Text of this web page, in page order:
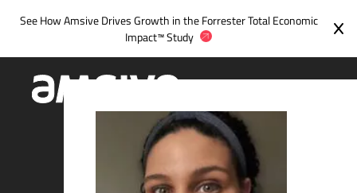
See How Amsive Drives Growth in theForrester Total Economic
Impact™ Study